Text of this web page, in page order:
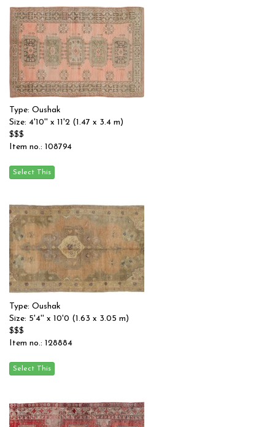
Type: Oushak
Size: 4'10'' x 11'2 (1.47 x 3.4 m)
$$$
Item no.: 108794
Type: Oushak
Size: 5'4'' x 10'0 (1.63 x 3.05 m)
$$$
Item no.: 128884